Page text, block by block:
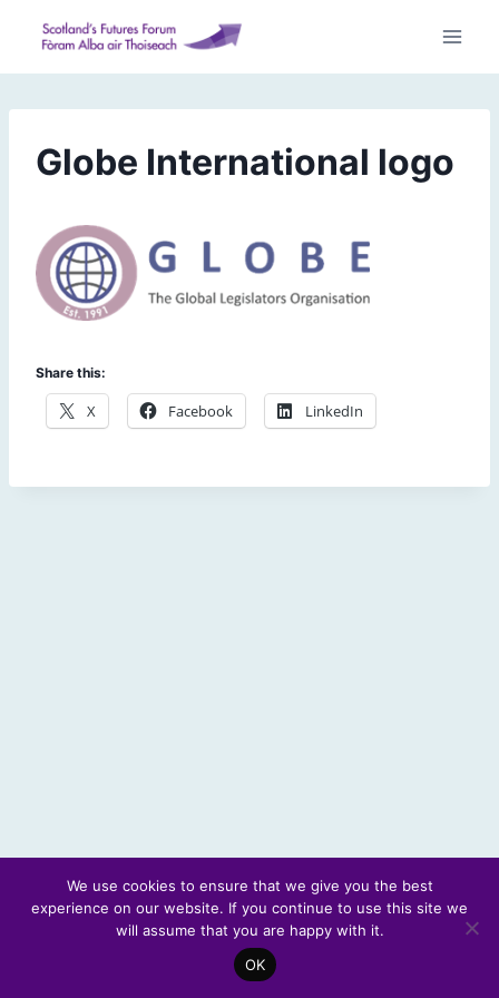
content
Globe International logo
Share this:
X Facebook LinkedIn
© 2026 Scotland's Futures Forum
We use cookies to ensure that we give you the best
experience on our website. If you continue to use this site we
will assume that you are happy with it.
OK